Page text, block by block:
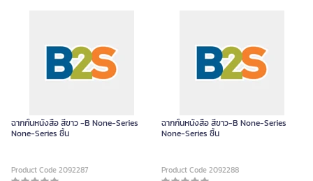
ฉากกั้นหนังสือ สีขาว -B None-Series
None-Series ชิ้น
Product Code 2092287
ฉากกั้นหนังสือ สีขาว-B None-Series
None-Series ชิ้น
Product Code 2092288